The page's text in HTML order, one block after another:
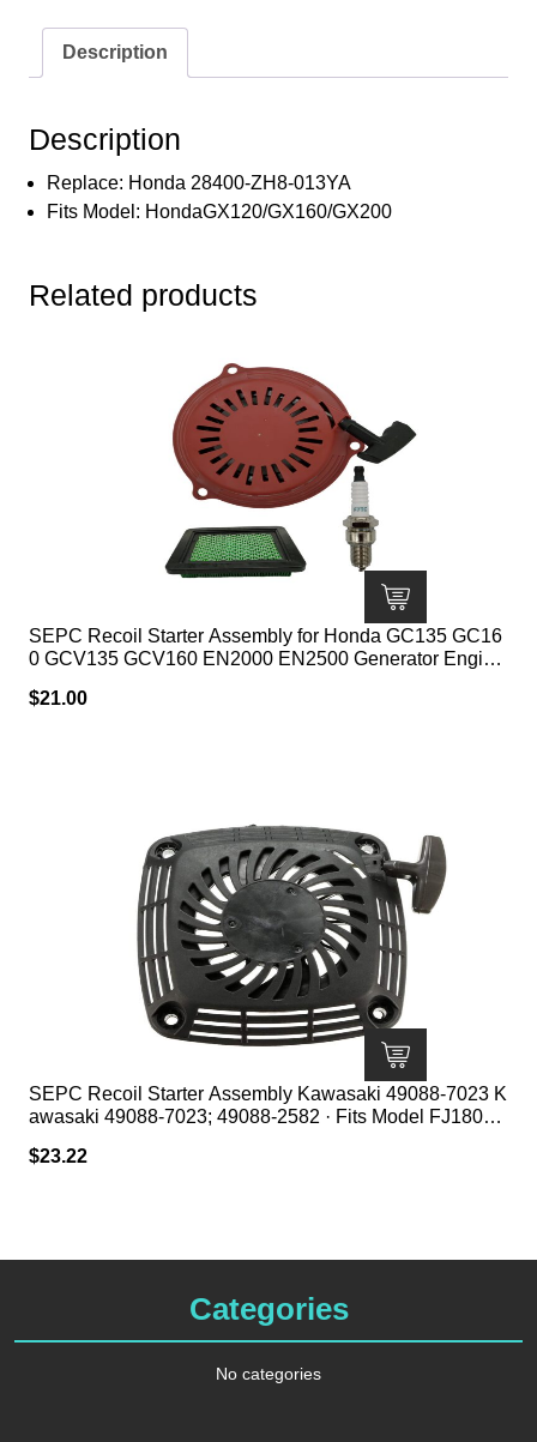
Pin
Dogs
Honda
28400-
ZH8-
Fits
Description
Description
Replace: Honda 28400-ZH8-013YA
Fits Model: HondaGX120/GX160/GX200
Related products
SEPC Recoil Starter Assembly for Honda GC135 GC16
0 GCV135 GCV160 EN2000 EN2500 Generator Engine
Plug
$21.00
SEPC Recoil Starter Assembly Kawasaki 49088-7023 K
awasaki 49088-7023; 49088-2582 · Fits Model FJ180V ·
$23.22
Categories
No categories